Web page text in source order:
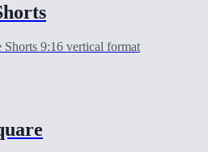
Shorts 9:16 vertical format